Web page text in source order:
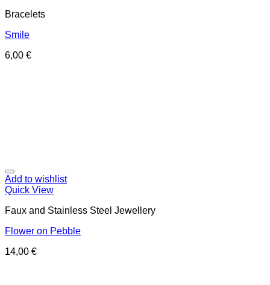
Bracelets
Smile
6,00 €
Add to wishlist
Quick View
Faux and Stainless Steel Jewellery
Flower on Pebble
14,00 €